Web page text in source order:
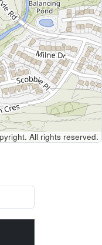
All rights reserved.